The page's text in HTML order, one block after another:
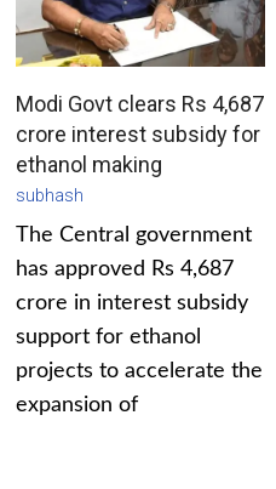
Modi Govt clears Rs 4,687
crore interest subsidy for
ethanol making
subhash
The Central government
has approved Rs 4,687
crore in interest subsidy
support for ethanol
projects to accelerate the
expansion of